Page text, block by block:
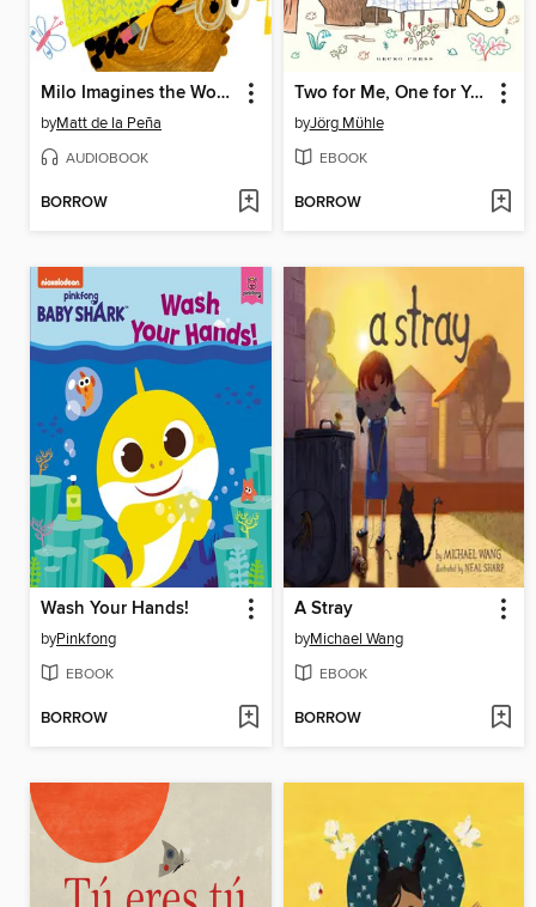
Milo Imagines the World
byMatt de la Peña
AUDIOBOOK
BORROW
Two for Me, One for You
byJörg Mϋhle
EBOOK
BORROW
Wash Your Hands!
byPinkfong
EBOOK
BORROW
A Stray
byMichael Wang
EBOOK
BORROW